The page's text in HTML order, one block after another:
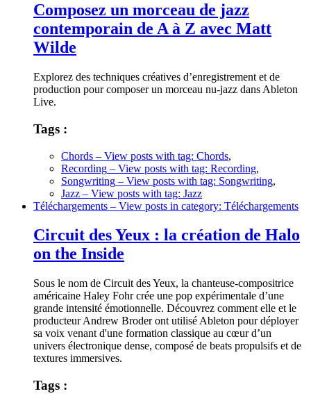
Composez un morceau de jazz
contemporain de A à Z avec Matt
Wilde
Explorez des techniques créatives d’enregistrement et de
production pour composer un morceau nu-jazz dans Ableton
Live.
Tags :
Chords – View posts with tag: Chords,
Recording – View posts with tag: Recording,
Songwriting – View posts with tag: Songwriting,
Jazz – View posts with tag: Jazz
Téléchargements – View posts in category: Téléchargements
Circuit des Yeux : la création de Halo
on the Inside
Sous le nom de Circuit des Yeux, la chanteuse-compositrice
américaine Haley Fohr crée une pop expérimentale d’une
grande intensité émotionnelle. Découvrez comment elle et le
producteur Andrew Broder ont utilisé Ableton pour déployer
sa voix venant d'une formation classique au cœur d’un
univers électronique dense, composé de beats propulsifs et de
textures immersives.
Tags :